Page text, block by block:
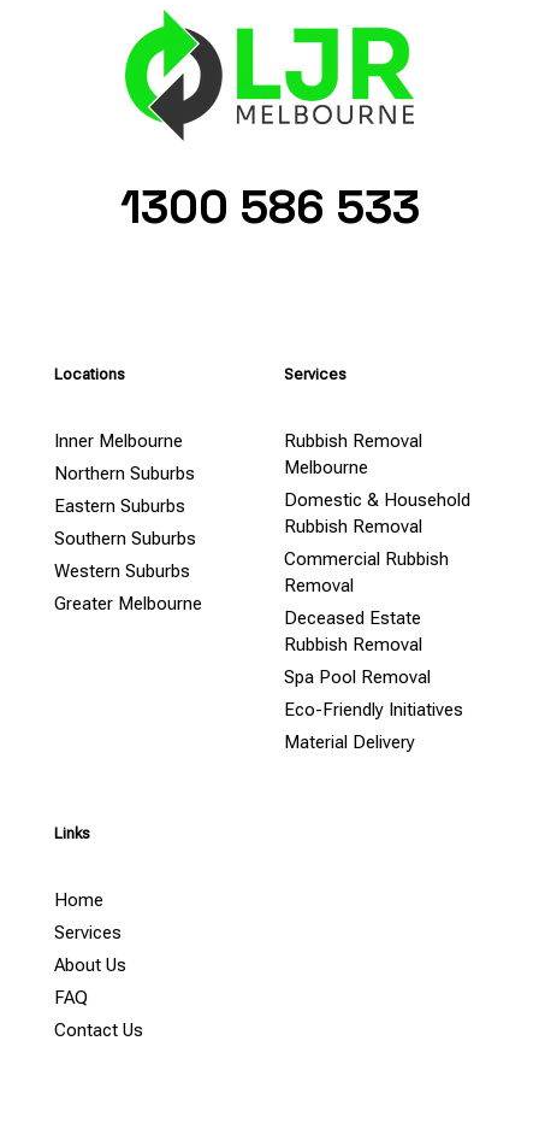
1300 586 533
Locations
Inner Melbourne
Northern Suburbs
Eastern Suburbs
Southern Suburbs
Western Suburbs
Greater Melbourne
Services
Rubbish Removal
Melbourne
Domestic & Household
Rubbish Removal
Commercial Rubbish
Removal
Deceased Estate
Rubbish Removal
Spa Pool Removal
Eco-Friendly Initiatives
Material Delivery
Links
Home
Services
About Us
FAQ
Contact Us